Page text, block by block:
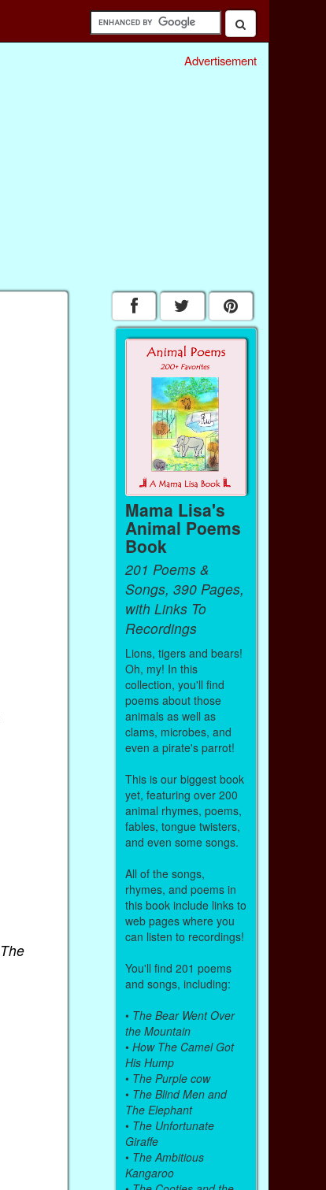
Advertisement
The
Mama Lisa's
Animal Poems
Book
201 Poems &
Songs, 390 Pages,
with Links To
Recordings
Lions, tigers and bears!
Oh, my! In this
collection, you'll find
poems about those
animals as well as
clams, microbes, and
even a pirate's parrot!
This is our biggest book
yet, featuring over 200
animal rhymes, poems,
fables, tongue twisters,
and even some songs.
All of the songs,
rhymes, and poems in
this book include links to
web pages where you
can listen to recordings!
You'll find 201 poems
and songs, including:
• The Bear Went Over
the Mountain
• How The Camel Got
His Hump
• The Purple cow
• The Blind Men and
The Elephant
• The Unfortunate
Giraffe
• The Ambitious
Kangaroo